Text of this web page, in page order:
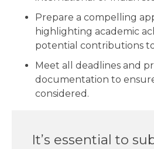
Prepare a compelling
highlighting academic
potential contributions
Meet all deadlines and
documentation to
considered.
It’s essential to